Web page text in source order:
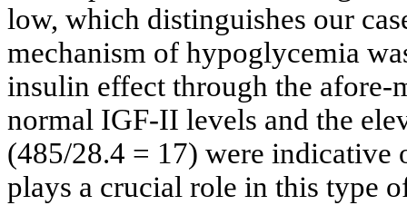
low, which distinguishes our
mechanism of hypoglycemia
insulin effect through the afore-
normal IGF-II levels and the
(485/28.4 = 17) were
plays a crucial role in this type